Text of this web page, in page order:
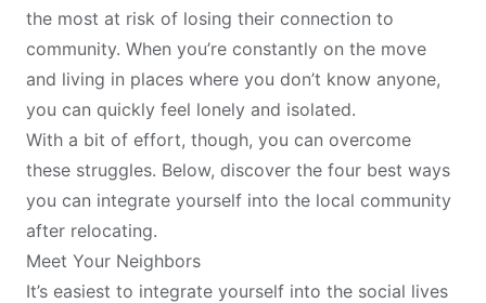
the most at risk of losing their connection to
community. When you’re constantly on the move
and living in places where you don’t know anyone,
you can quickly feel lonely and isolated.
With a bit of effort, though, you can overcome
these struggles. Below, discover the four best ways
you can integrate yourself into the local community
after relocating.
Meet Your Neighbors
It’s easiest to integrate yourself into the social lives